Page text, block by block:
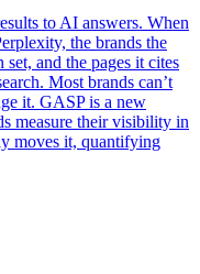
to AI answers. When
the brands the
and the pages it cites
Most brands can’t
it. GASP is a new
measure their visibility in
moves it, quantifying